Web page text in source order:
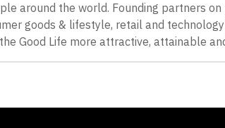
around the world. Founding partners
goods & lifestyle, retail and
Good Life more attractive, attainable